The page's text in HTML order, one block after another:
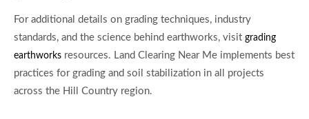
For additional details on grading techniques, industry
standards, and the science behind earthworks, visit grading
earthworks resources. Land Clearing Near Me implements best
practices for grading and soil stabilization in all projects
across the Hill Country region.